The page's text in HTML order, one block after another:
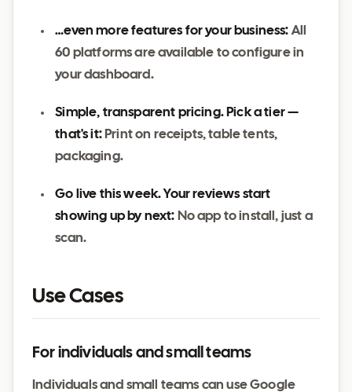
…even more features for your business: All
60 platforms are available to configure in
your dashboard.
Simple, transparent pricing. Pick a tier —
that's it:Print on receipts, table tents,
packaging.
Go live this week. Your reviews start
showing up by next: No app to install, just a
scan.
Use Cases
For individuals and small teams
Individuals and small teams can use Google